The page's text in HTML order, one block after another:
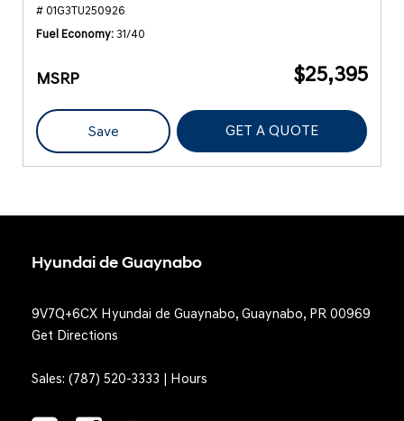
# 01G3TU250926
Fuel Economy 31/40
MSRP $25,395
Save GET A QUOTE
Hyundai de Guaynabo
9V7Q+6CX Hyundai de Guaynabo, Guaynabo, PR 00969
Get Directions
Sales: (787) 520-3333 | Hours